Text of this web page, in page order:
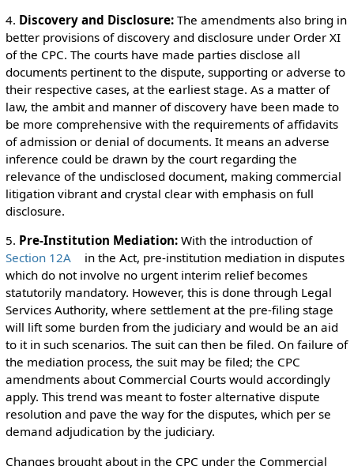
4. Discovery and Disclosure:The amendments also bring in
better provisions of discovery and disclosure under Order XI
of the CPC. The courts have made parties disclose all
documents pertinent to the dispute, supporting or adverse to
their respective cases, at the earliest stage. As a matter of
law, the ambit and manner of discovery have been made to
be more comprehensive with the requirements of affidavits
of admission or denial of documents. It means an adverse
inference could be drawn by the court regarding the
relevance of the undisclosed document, making commercial
litigation vibrant and crystal clear with emphasis on full
disclosure.
5. Pre-Institution Mediation:With the introduction of
Section 12A
in the Act, pre-institution mediation in disputes
which do not involve no urgent interim relief becomes
statutorily mandatory. However, this is done through Legal
Services Authority, where settlement at the pre-filing stage
will lift some burden from the judiciary and would be an aid
to it in such scenarios. The suit can then be filed. On failure of
the mediation process, the suit may be filed; the CPC
amendments about Commercial Courts would accordingly
apply. This trend was meant to foster alternative dispute
resolution and pave the way for the disputes, which per se
demand adjudication by the judiciary.
Changes brought about in the CPC under the Commercial